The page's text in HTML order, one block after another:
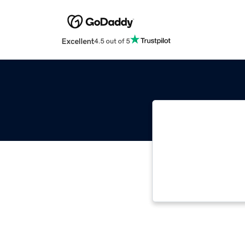
Excellent4.5 out of 5